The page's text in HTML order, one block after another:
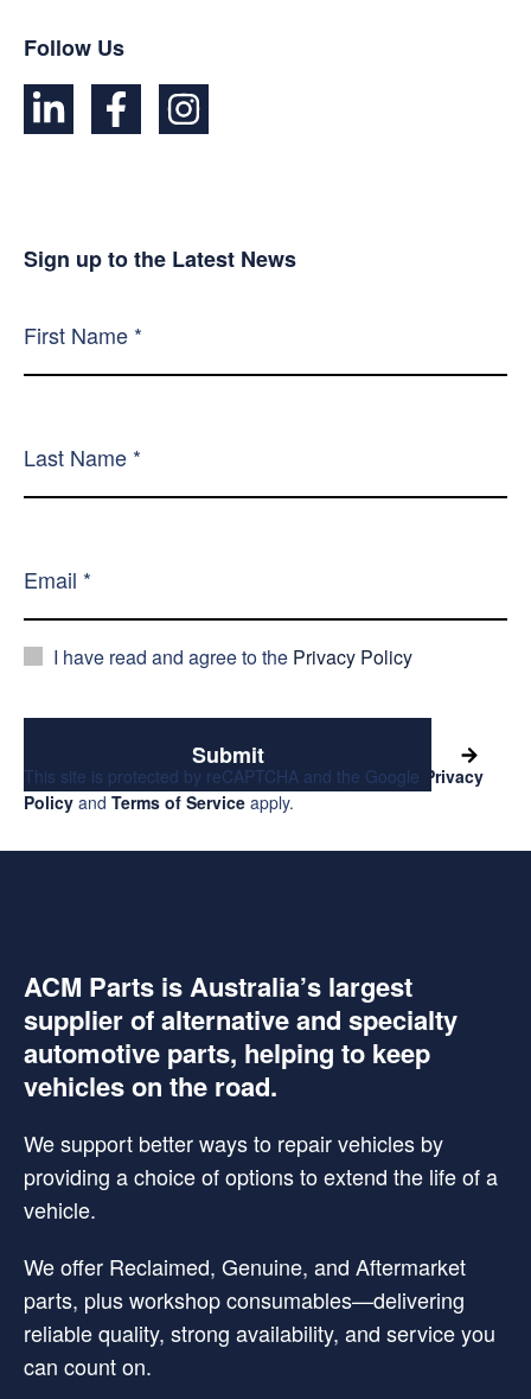
Follow Us
Sign up to the Latest News
I have read and agree to the Privacy Policy
Submit
This site is protected by reCAPTCHA and the Google Privacy
Policy and Terms of Service apply.
ACM Parts is Australia’s largest
supplier of alternative and specialty
automotive parts, helping to keep
vehicles on the road.
We support better ways to repair vehicles by
providing a choice of options to extend the life of a
vehicle.
We offer Reclaimed, Genuine, and Aftermarket
parts, plus workshop consumables—delivering
reliable quality, strong availability, and service you
can count on.